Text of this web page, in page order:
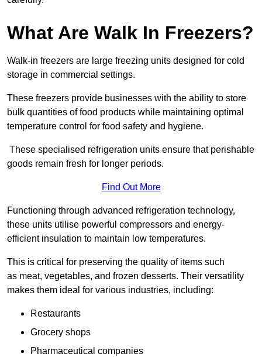
What Are Walk In Freezers?
Walk-in freezers are large freezing units designed for cold
storage in commercial settings.
These freezers provide businesses with the ability to store
bulk quantities of food products while maintaining optimal
temperature control for food safety and hygiene.
These specialised refrigeration units ensure that perishable
goods remain fresh for longer periods.
Find Out More
Functioning through advanced refrigeration technology,
these units utilise powerful compressors and energy-
efficient insulation to maintain low temperatures.
This is critical for preserving the quality of items such
as meat, vegetables, and frozen desserts. Their versatility
makes them ideal for various industries, including:
Restaurants
Grocery shops
Pharmaceutical companies